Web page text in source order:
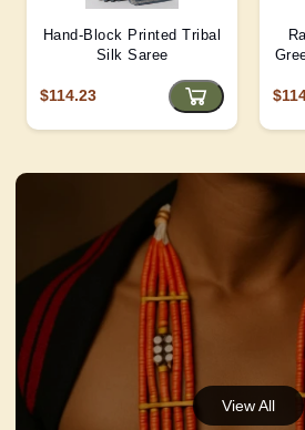
Hand-Block Printed Tribal
Silk Saree
$114.23